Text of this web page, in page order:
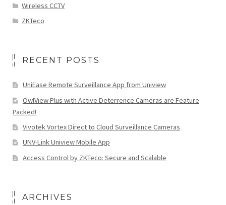
Wireless CCTV
ZKTeco
RECENT POSTS
UniEase Remote Surveillance App from Uniview
OwlView Plus with Active Deterrence Cameras are Feature
Packed!
Vivotek Vortex Direct to Cloud Surveillance Cameras
UNV-Link Uniview Mobile App
Access Control by ZKTeco: Secure and Scalable
ARCHIVES